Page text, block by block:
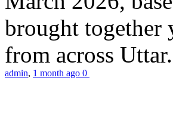
brought together
from across
admin, 1 month ago 0